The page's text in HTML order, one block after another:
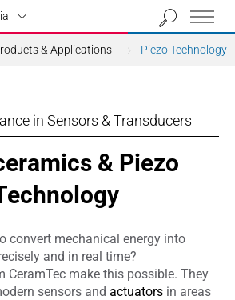
& Applications Piezo Technology
in Sensors & Transducers
& Piezo
convert mechanical energy into
and in real time?
CeramTec make this possible. They
sensors and actuators in areas